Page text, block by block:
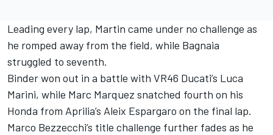
Leading every lap, Martin came under no challenge as
he romped away from the field, while Bagnaia
struggled to seventh.
Binder won out in a battle with VR46 Ducati’s Luca
Marini, while Marc Marquez snatched fourth on his
Honda from Aprilia’s Aleix Espargaro on the final lap.
Marco Bezzecchi’s title challenge further fades as he